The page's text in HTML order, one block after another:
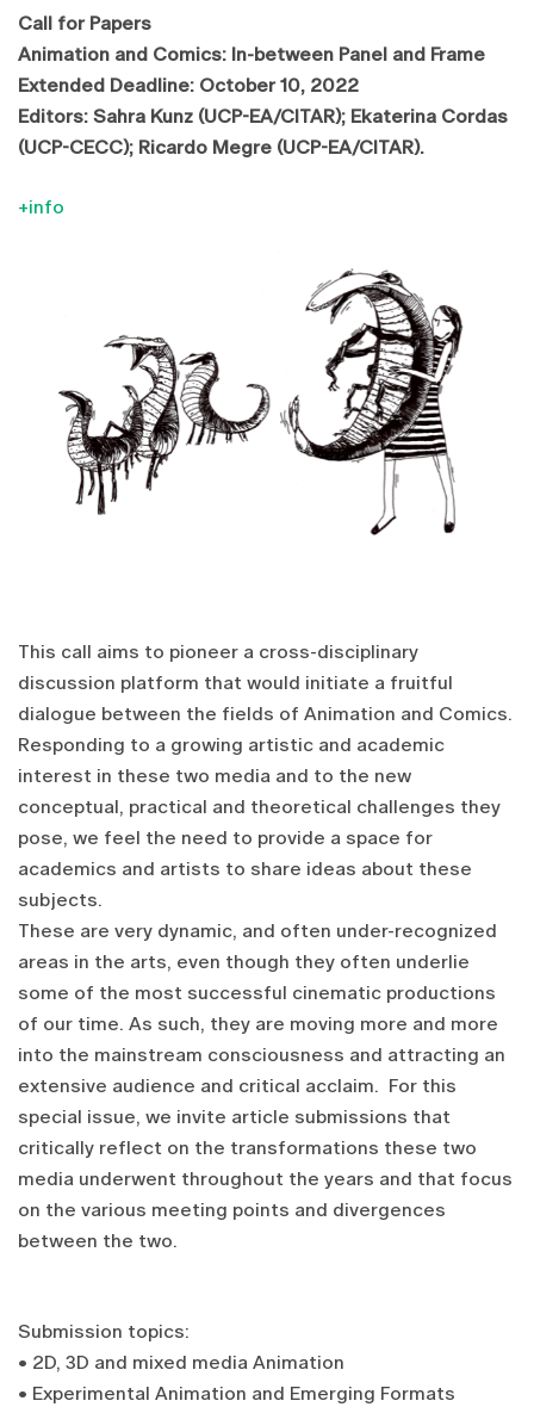
Call for Papers
Animation and Comics: In-between Panel and Frame
Extended Deadline: October 10, 2022
Editors: Sahra Kunz (UCP-EA/CITAR); Ekaterina Cordas
(UCP-CECC); Ricardo Megre (UCP-EA/CITAR).
+info
This call aims to pioneer a cross-disciplinary
discussion platform that would initiate a fruitful
dialogue between the fields of Animation and Comics.
Responding to a growing artistic and academic
interest in these two media and to the new
conceptual, practical and theoretical challenges they
pose, we feel the need to provide a space for
academics and artists to share ideas about these
subjects.
These are very dynamic, and often under-recognized
areas in the arts, even though they often underlie
some of the most successful cinematic productions
of our time. As such, they are moving more and more
into the mainstream consciousness and attracting an
extensive audience and critical acclaim. For this
special issue, we invite article submissions that
critically reflect on the transformations these two
media underwent throughout the years and that focus
on the various meeting points and divergences
between the two.
Submission topics:
• 2D, 3D and mixed media Animation
• Experimental Animation and Emerging Formats